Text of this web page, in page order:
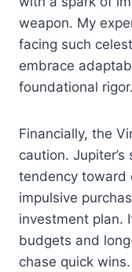
weapon. My
facing such
embrace
foundational rigor.
Financially, the
caution.
tendency toward
impulsive
investment plan.
budgets and
chase quick